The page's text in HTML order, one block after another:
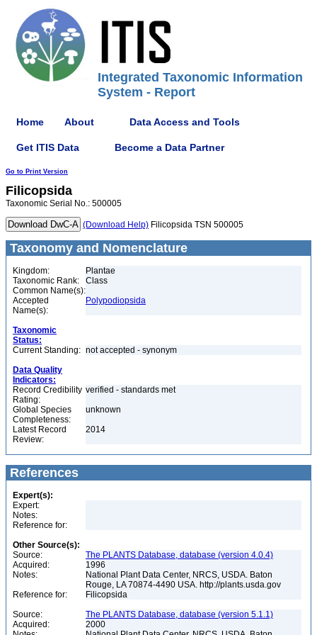
Integrated Taxonomic Information
System - Report
Home About Data Access and Tools
Get ITIS Data Become a Data Partner
Go to Print Version
Filicopsida
Taxonomic Serial No.: 500005
(Download Help) Filicopsida TSN 500005
Taxonomy and Nomenclature
Kingdom:
Plantae
Taxonomic Rank:
Class
Common Name(s):
Accepted
Name(s):
Polypodiopsida
Taxonomic
Status:
Current Standing: not accepted - synonym
Data Quality
Indicators:
Record Credibility
Rating:
verified - standards met
Global Species
Completeness:
unknown
Latest Record
Review:
2014
References
Expert(s):
Expert:
Notes:
Reference for:
Other Source(s):
Source:
The PLANTS Database, database (version 4.0.4)
Acquired:
1996
Notes:
National Plant Data Center, NRCS, USDA. Baton
Rouge, LA 70874-4490 USA. http://plants.usda.gov
Reference for:
Filicopsida
Source:
The PLANTS Database, database (version 5.1.1)
Acquired:
2000